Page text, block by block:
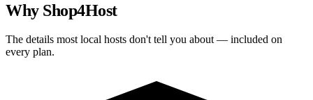
Why Shop4Host
The details most local hosts don't tell you about — included on
every plan.